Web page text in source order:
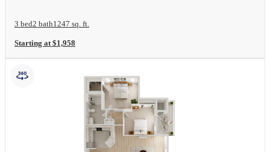
3 bed2 bath1247 sq. ft.
Starting at $1,958